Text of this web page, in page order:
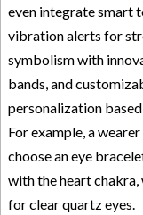
even integrate smart
vibration alerts for
symbolism with
bands, and
personalization
For example, a
choose an eye
with the heart
for clear quartz eyes.